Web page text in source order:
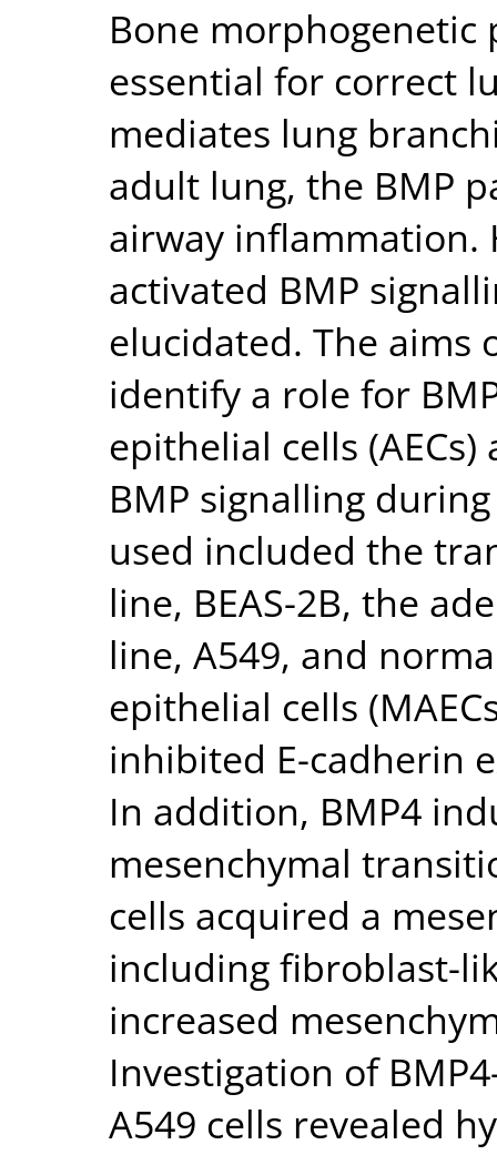
Bone morphogenetic
essential for correct
mediates lung
adult lung, the BMP
airway inflammation.
activated BMP
elucidated. The aims
identify a role for
epithelial cells
BMP signalling
used included the
line, BEAS-2B, the
line, A549, and
epithelial cells
inhibited E-cadherin
In addition, BMP4
mesenchymal
cells acquired a
including fibroblast-
increased
Investigation of
A549 cells revealed